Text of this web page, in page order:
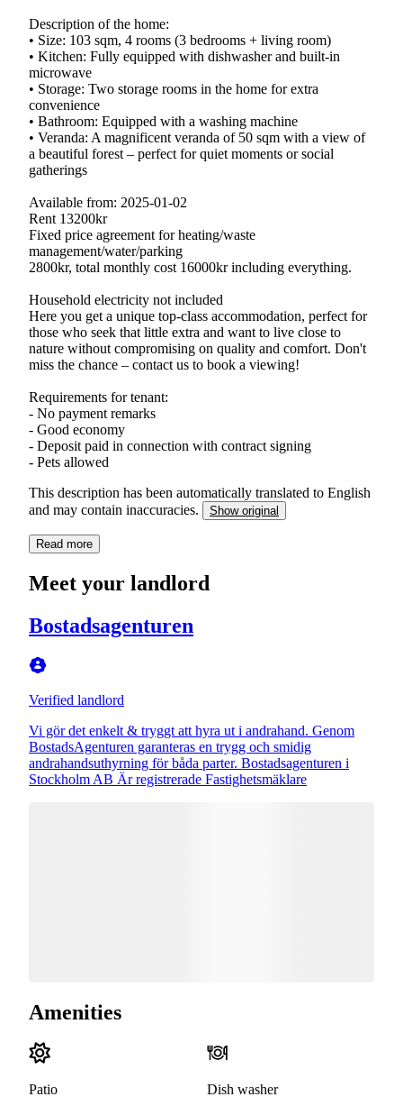
Description of the home:
• Size: 103 sqm, 4 rooms (3 bedrooms + living room)
• Kitchen: Fully equipped with dishwasher and built-in
microwave
• Storage: Two storage rooms in the home for extra
convenience
• Bathroom: Equipped with a washing machine
• Veranda: A magnificent veranda of 50 sqm with a view of
a beautiful forest – perfect for quiet moments or social
gatherings
Available from: 2025-01-02
Rent 13200kr
Fixed price agreement for heating/waste
management/water/parking
2800kr, total monthly cost 16000kr including everything.
Household electricity not included
Here you get a unique top-class accommodation, perfect for
those who seek that little extra and want to live close to
nature without compromising on quality and comfort. Don't
miss the chance – contact us to book a viewing!
Requirements for tenant:
- No payment remarks
- Good economy
- Deposit paid in connection with contract signing
- Pets allowed
This description has been automatically translated to English
and may contain inaccuracies.
Show original
Read more
Meet your landlord
Bostadsagenturen
Verified landlord
Vi gör det enkelt & tryggt att hyra ut i andrahand. Genom
BostadsAgenturen garanteras en trygg och smidig
andrahandsuthyrning för båda parter. Bostadsagenturen i
Stockholm AB Är registrerade Fastighetsmäklare
Amenities
Patio Dish washer